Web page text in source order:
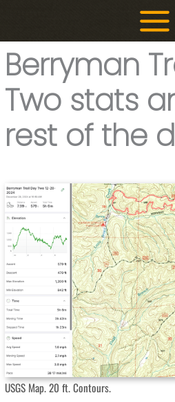
Berryman
Two stats
rest of the
USGS Map. 20 ft. Contours.